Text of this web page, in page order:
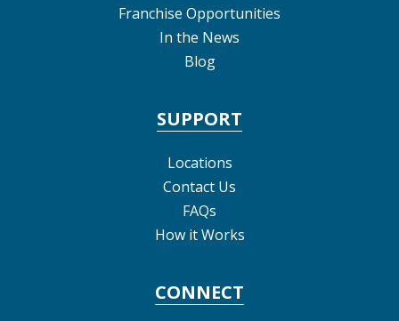
Franchise Opportunities
In the News
Blog
SUPPORT
Locations
Contact Us
FAQs
How it Works
CONNECT